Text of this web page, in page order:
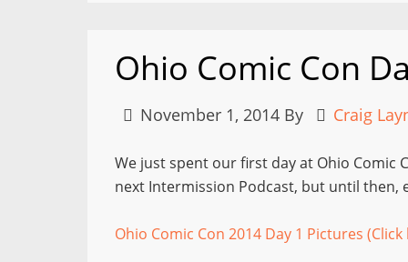
Ohio Comic Con
November 1, 2014 By Craig
We just spent our first day at Ohio Comic
next Intermission Podcast, but until
Ohio Comic Con 2014 Day 1 Pictures (Click